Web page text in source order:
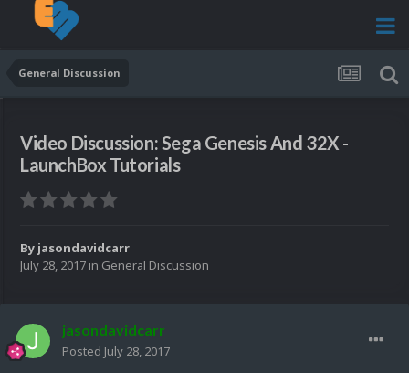
General Discussion
Video Discussion: Sega Genesis And 32X -
LaunchBox Tutorials
By jasondavidcarr
July 28, 2017 in General Discussion
jasondavidcarr
Posted July 28, 2017